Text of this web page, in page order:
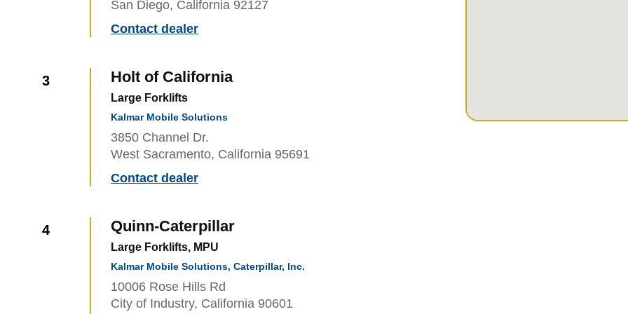
San Diego, California 92127
Contact dealer
3 Holt of California
Large Forklifts
Kalmar Mobile Solutions
3850 Channel Dr.
West Sacramento, California 95691
Contact dealer
4 Quinn-Caterpillar
Large Forklifts, MPU
Kalmar Mobile Solutions, Caterpillar, Inc.
10006 Rose Hills Rd
City of Industry, California 90601